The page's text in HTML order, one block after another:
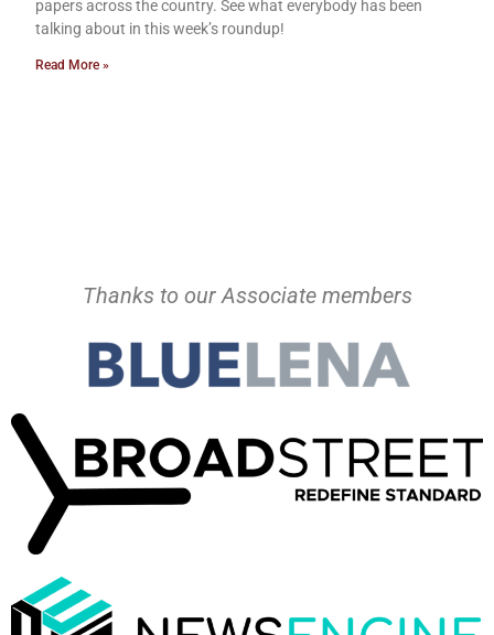
papers across the country. See what everybody has been
talking about in this week’s roundup!
Read More »
Thanks to our Associate members